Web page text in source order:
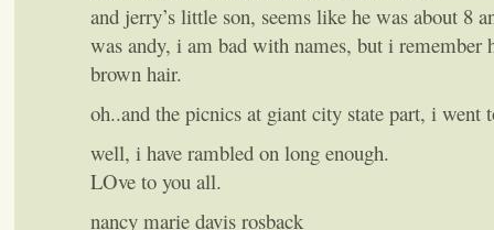
and jerry’s little son, seems like he was about 8
was andy, i am bad with names, but i remember
brown hair.
oh..and the picnics at giant city state part, i went
well, i have rambled on long enough.
LOve to you all.
nancy marie davis rosback